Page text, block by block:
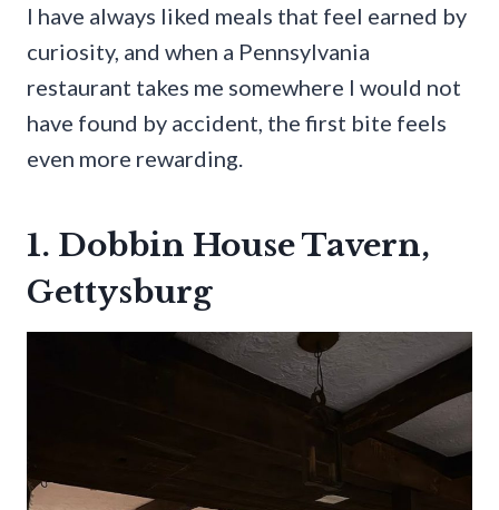
I have always liked meals that feel earned by
curiosity, and when a Pennsylvania
restaurant takes me somewhere I would not
have found by accident, the first bite feels
even more rewarding.
1. Dobbin House Tavern,
Gettysburg